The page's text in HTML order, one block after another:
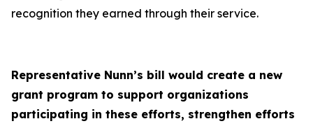
recognition they earned through their service.
Representative Nunn’s bill would create a new
grant program to support organizations
participating in these efforts, strengthen efforts